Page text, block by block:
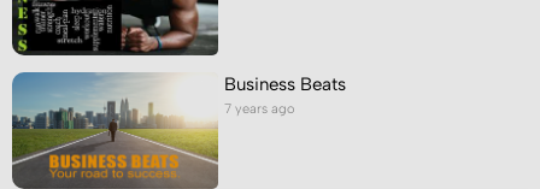
Business Beats
7 years ago